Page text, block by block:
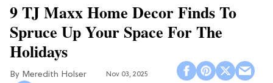
9 TJ Maxx Home Decor Finds To
Spruce Up Your Space For The
Holidays
Meredith Holser Nov 03, 2025